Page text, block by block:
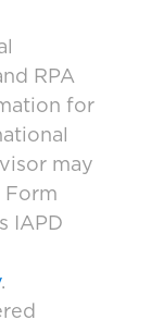
RPA
for
may
Form
IAPD
.